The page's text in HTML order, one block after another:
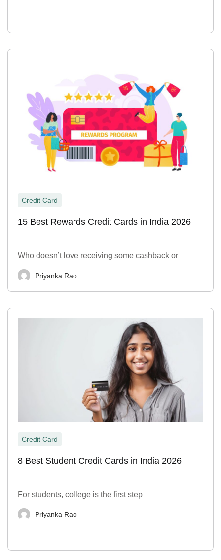
Credit Card
15 Best Rewards Credit Cards in India 2026
Who doesn’t love receiving some cashback or
Priyanka Rao
Credit Card
8 Best Student Credit Cards in India 2026
For students, college is the first step
Priyanka Rao